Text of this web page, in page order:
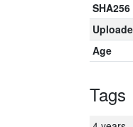
SHA256
Age
Tags